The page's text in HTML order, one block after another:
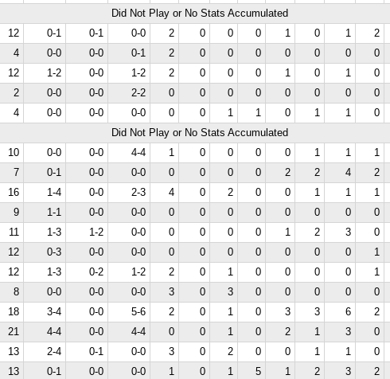
Did Not Play or No Stats Accumulated
12 0-1 0-1 0-0 2 0 0 0 1 0 1 2
4 0-0 0-0 0-1 2 0 0 0 0 0 0 0
12 1-2 0-0 1-2 2 0 0 0 1 0 1 0
2 0-0 0-0 2-2 0 0 0 0 0 0 0 0
4 0-0 0-0 0-0 0 0 1 1 0 1 1 0
Did Not Play or No Stats Accumulated
10 0-0 0-0 4-4 1 0 0 0 0 1 1 1
7 0-1 0-0 0-0 0 0 0 0 2 2 4 2
16 1-4 0-0 2-3 4 0 2 0 0 1 1 1
9 1-1 0-0 0-0 0 0 0 0 0 0 0 0
11 1-3 1-2 0-0 0 0 0 0 1 2 3 0
12 0-3 0-0 0-0 0 0 0 0 0 0 0 1
12 1-3 0-2 1-2 2 0 1 0 0 0 0 1
8 0-0 0-0 0-0 3 0 3 0 0 0 0 0
18 3-4 0-0 5-6 2 0 1 0 3 3 6 2
21 4-4 0-0 4-4 0 0 1 0 2 1 3 0
13 2-4 0-1 0-0 3 0 2 0 0 1 1 0
13 0-1 0-0 0-0 1 0 1 5 1 2 3 2